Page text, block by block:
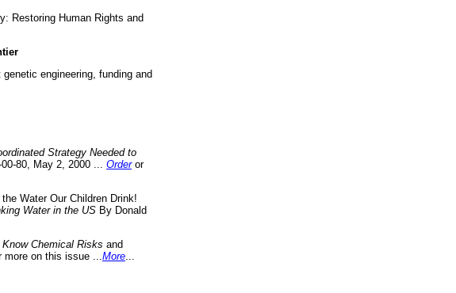
Restoring Human Rights and
engineering, funding and
Strategy Needed to
00-80, May 2, 2000 ... Orderor
Water Our Children Drink!
Water in the US By Donald
Chemical Risks and
more on this issue ... More